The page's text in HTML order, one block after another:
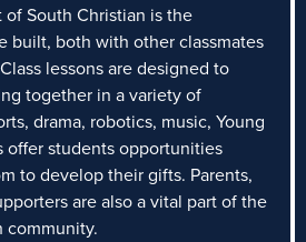
South Christian is the
built, both with other classmates
lessons are designed to
together in a variety of
drama, robotics, music, Young
offer students opportunities
to develop their gifts. Parents,
are also a vital part of the
community.